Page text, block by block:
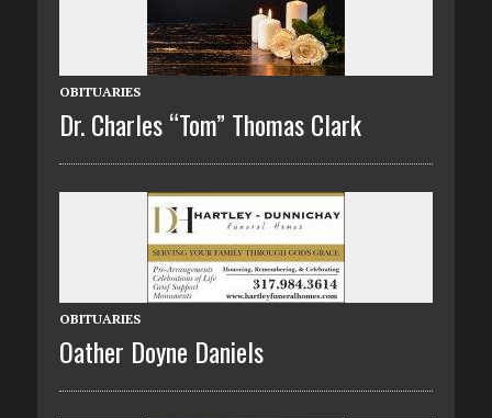
OBITUARIES
Dr. Charles “Tom” Thomas Clark
OBITUARIES
Oather Doyne Daniels